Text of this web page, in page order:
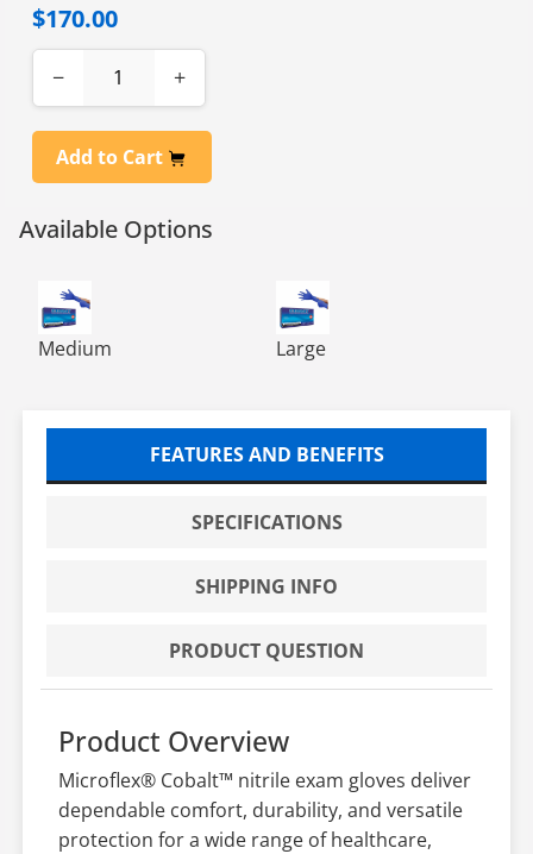
$170.00
− +
Add to Cart
Available Options
MicroflexCobalt Powder-Free Examination Gloves - M
Medium
MicroflexCobalt Powder-
Large
FEATURES AND BENEFITS
SPECIFICATIONS
SHIPPING INFO
PRODUCT QUESTION
Product Overview
Microflex® Cobalt™ nitrile exam gloves deliver
dependable comfort, durability, and versatile
protection for a wide range of healthcare,